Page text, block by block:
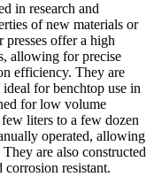
in research and
of new materials or
offer a high
allowing for precise
efficiency. They are
for benchtop use in
for low volume
liters to a few dozen
operated, allowing
are also constructed
corrosion resistant.